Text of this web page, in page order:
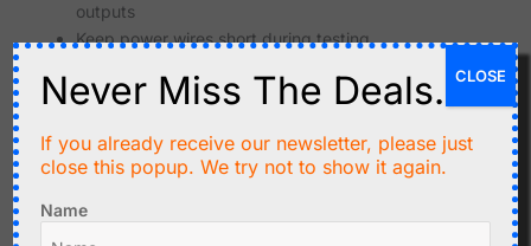
outputs
Keep power wires short during testing
circuits
Regular ESP32 boards also need a good power supply, but
ESP32-CAM projects can be less forgiving because
camera and WiFi operation increase the load.
Never Miss The Deals.
If you already receive our newsletter, please just
close this popup. We try not to show it again.
Name
CLOSE